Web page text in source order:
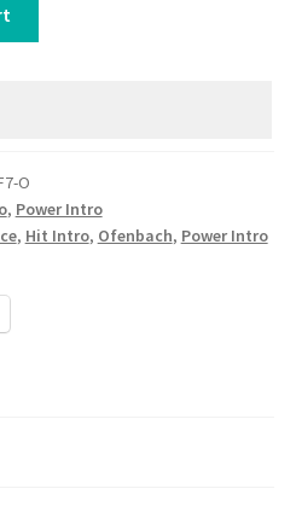
O
, Power Intro
, Hit Intro, Ofenbach, Power Intro